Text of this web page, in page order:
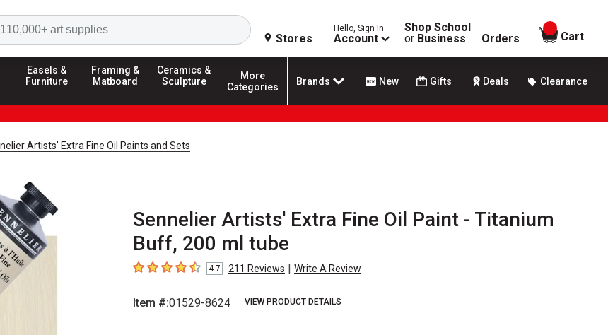
Search
Stores
Hello, Sign In
Account
Shop School
or Business Orders
items in
Cart
Easels &
Furniture
Framing &
Matboard
Ceramics &
Sculpture
More
Categories
Brands New Gifts Deals Clearance
Artists' Extra Fine Oil Paints and Sets
Sennelier Artists' Extra Fine Oil Paint - Titanium
Buff, 200 ml tube
4.7 out of 5 stars
4.7 211 Reviews | Write A Review
Item #:01529-8624 VIEW PRODUCT DETAILS